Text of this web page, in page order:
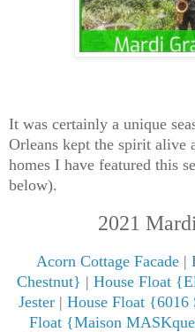
It was certainly a unique
Orleans kept the spirit alive
homes I have featured this
below).
2021
Acorn Cottage Facade |
Chestnut} | House Float
Jester | House Float {6016
Float {Maison